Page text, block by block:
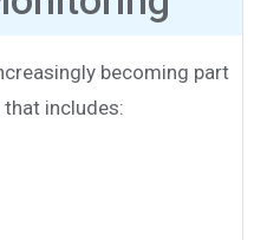
becoming part
includes: